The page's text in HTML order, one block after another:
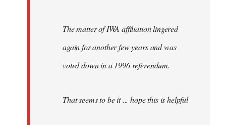
The matter of IWA affiliation lingered
again for another few years and was
voted down in a 1996 referendum.
That seems to be it ... hope this is helpful